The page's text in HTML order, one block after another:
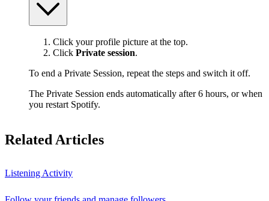
Click your profile picture at the top.
Click Private session.
To end a Private Session, repeat the steps and switch it off.
The Private Session ends automatically after 6 hours, or when
you restart Spotify.
Related Articles
Listening Activity